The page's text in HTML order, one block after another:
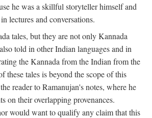
he was a skillful storyteller himself and
lectures and conversations.
tales, but they are not only Kannada
told in other Indian languages and in
the Kannada from the Indian from the
these tales is beyond the scope of this
reader to Ramanujan's notes, where he
on their overlapping provenances.
would want to qualify any claim that this